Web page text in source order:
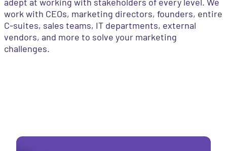
work with CEOs, marketing directors, founders, entire
C-suites, sales teams, IT departments, external
vendors, and more to solve your marketing
challenges.